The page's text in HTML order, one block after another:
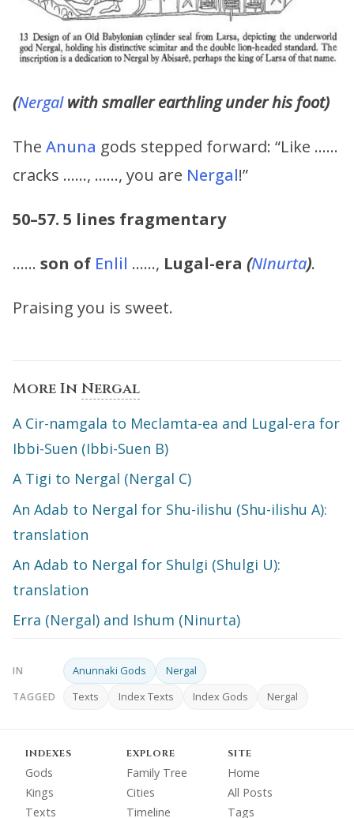
(Nergalwith smaller earthling under his foot)
The Anuna gods stepped forward: “Like ……
cracks ……, ……, you are Nergal!”
50–57. 5 lines fragmentary
…… son of Enlil ……, Lugal-era (NInurta).
Praising you is sweet.
More In Nergal
A Cir-namgala to Meclamta-ea and Lugal-era for
Ibbi-Suen (Ibbi-Suen B)
A Tigi to Nergal (Nergal C)
An Adab to Nergal for Shu-ilishu (Shu-ilishu A):
translation
An Adab to Nergal for Shulgi (Shulgi U):
translation
Erra (Nergal) and Ishum (Ninurta)
IN Anunnaki Gods Nergal
TAGGED Texts Index Texts Index Gods Nergal
INDEXES
Gods
Kings
Texts
EXPLORE
Family Tree
Cities
Timeline
SITE
Home
All Posts
Tags